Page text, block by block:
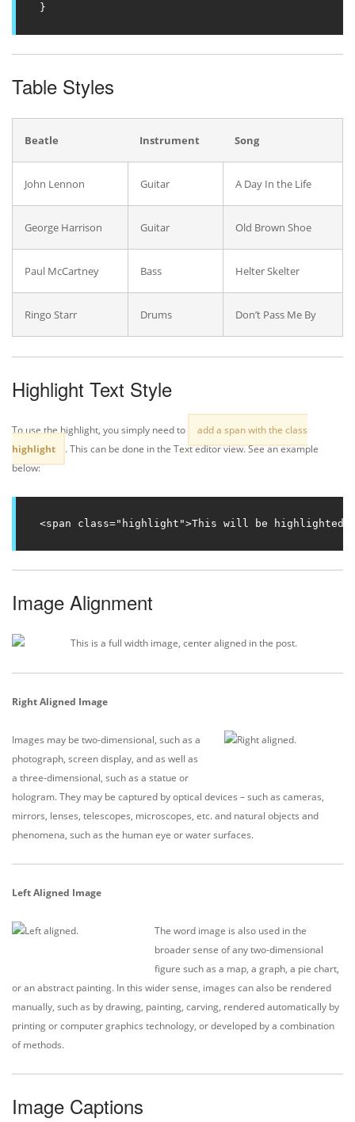
}
Table Styles
Beatle Instrument Song
John Lennon Guitar A Day In the Life
George Harrison Guitar Old Brown Shoe
Paul McCartney Bass Helter Skelter
Ringo Starr Drums Don’t Pass Me By
Highlight Text Style
To use the highlight, you simply need to
add a span with the class
highlight
. This can be done in the Text editor view. See an example
below:
<span class="highlight">This will be
Image Alignment
Right Aligned Image
Images may be two-dimensional, such as a
photograph, screen display, and as well as
a three-dimensional, such as a statue or
hologram. They may be captured by optical devices – such as cameras,
mirrors, lenses, telescopes, microscopes, etc. and natural objects and
phenomena, such as the human eye or water surfaces.
Left Aligned Image
The word image is also used in the
broader sense of any two-dimensional
figure such as a map, a graph, a pie chart,
or an abstract painting. In this wider sense, images can also be rendered
manually, such as by drawing, painting, carving, rendered automatically by
printing or computer graphics technology, or developed by a combination
of methods.
Image Captions